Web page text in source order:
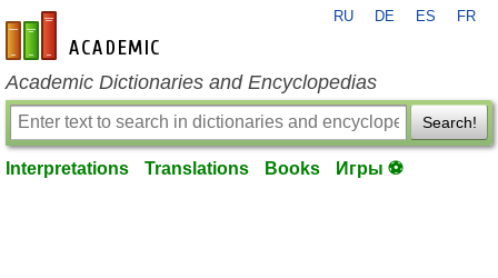
en-academic.com
RU DE ES FR
Academic Dictionaries and Encyclopedias
Search!
Interpretations Translations Books Игры ⚽